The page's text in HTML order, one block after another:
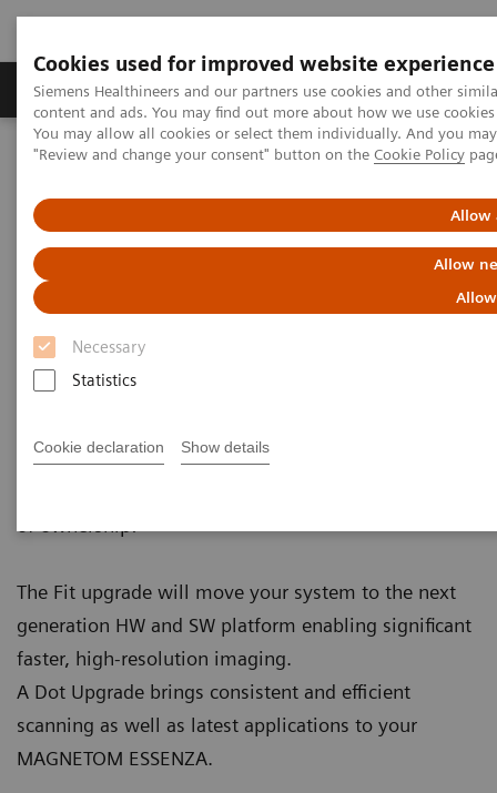
Cookies used for improved website experience
Siemens Healthineers and our partners use cookies and other
content and ads. You may find out more about how we use
You may allow all cookies or select them individually. And you
"Review and change your consent" button on the Cookie Policy
Allow
Allow
Necessary
Statistics
Cookie declaration Show details
Products & Services Clinical Fields
Home Medical Imaging
Magnetic Resonance Imaging
Magnetic Resonance Imaging -
Upgrades
Upgradeability. With MAGNETOM.
scanners with innovative Options & Upgrades -
The Fit upgrade will move your system to the next
generation HW and SW platform enabling significant
faster, high-resolution imaging.
A Dot Upgrade brings consistent and efficient
scanning as well as latest applications to your
MAGNETOM ESSENZA.